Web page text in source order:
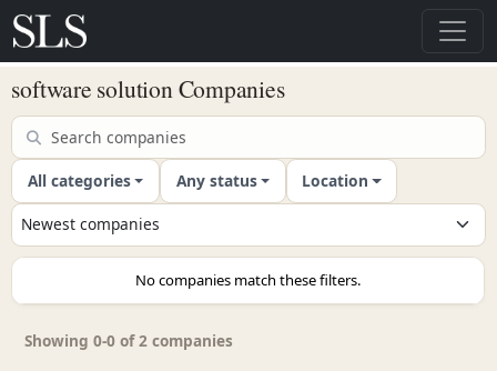
software solution Companies
All categories Any status Location
No companies match these filters.
Showing 0-0 of 2 companies